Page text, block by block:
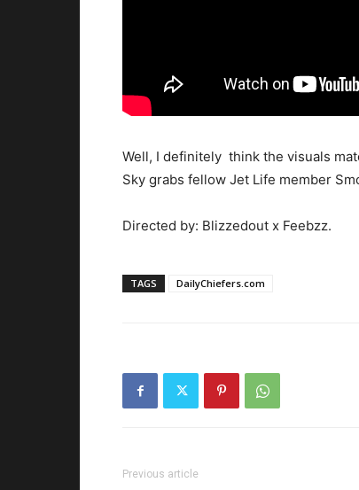
Well, I definitely think the visuals
Sky grabs fellow Jet Life member
Directed by: Blizzedout x Feebzz.
TAGS DailyChiefers.com
Previous article